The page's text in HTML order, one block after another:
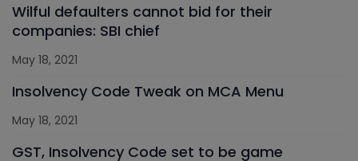
Wilful defaulters cannot bid for their
companies: SBI chief
May 18, 2021
Insolvency Code Tweak on MCA Menu
May 18, 2021
GST, Insolvency Code set to be game